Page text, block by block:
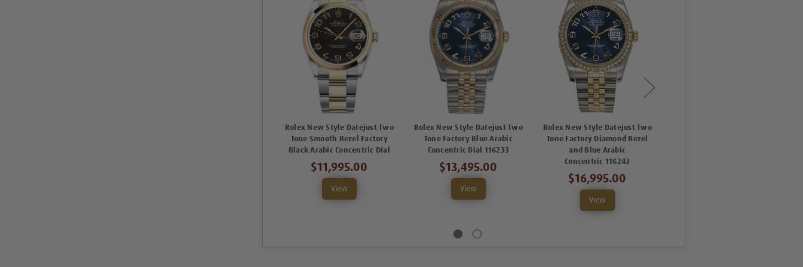
Rolex New Style Datejust Two
Tone Smooth Bezel Factory
Black Arabic Concentric Dial
$11,995.00
View
Rolex New Style Datejust Two
Tone Factory Blue Arabic
Concentric Dial 116233
$13,495.00
View
Rolex New Style Datejust Two
Tone Factory Diamond Bezel
and Blue Arabic
Concentric 116243
$16,995.00
View